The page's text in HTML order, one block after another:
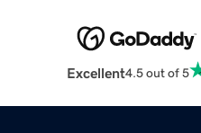
Excellent4.5 out of 5